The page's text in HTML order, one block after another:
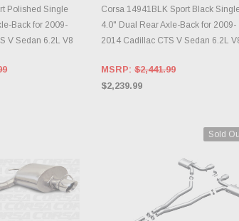
CART
Polished Single
Back for 2009-
V Sedan 6.2L V8
ADD TO CART
Corsa 14941BLK Sport Black
4.0" Dual Rear Axle-Back for 2009-
2014 Cadillac CTS V Sedan 6.2L
MSRP:$2,441.99
$2,239.99
Sold